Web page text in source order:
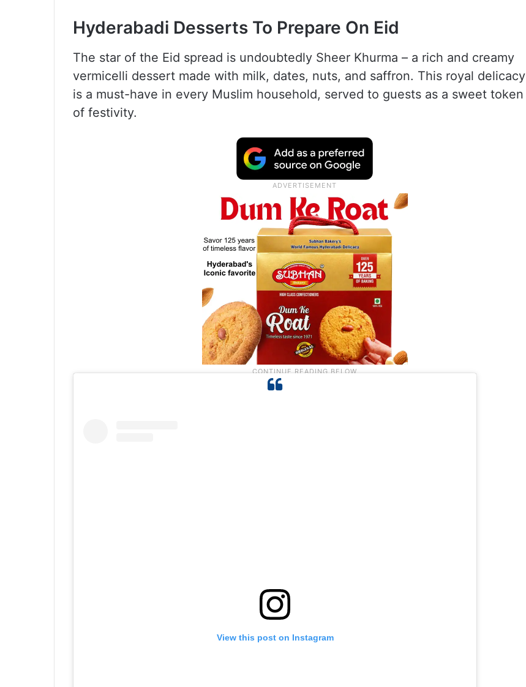
Hyderabadi Desserts To Prepare On Eid
The star of the Eid spread is undoubtedly Sheer Khurma – a rich and creamy
vermicelli dessert made with milk, dates, nuts, and saffron. This royal delicacy
is a must-have in every Muslim household, served to guests as a sweet token
of festivity.
View this post on Instagram